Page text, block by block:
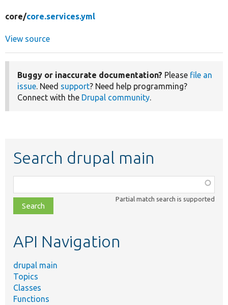
core/core.services.yml
View source
Buggy or inaccurate documentation? Please file an
issue. Need support? Need help programming?
Connect with the Drupal community.
Search drupal main
class,
file,
topic,
Partial match search is supported
API Navigation
drupal main
Topics
Classes
Functions